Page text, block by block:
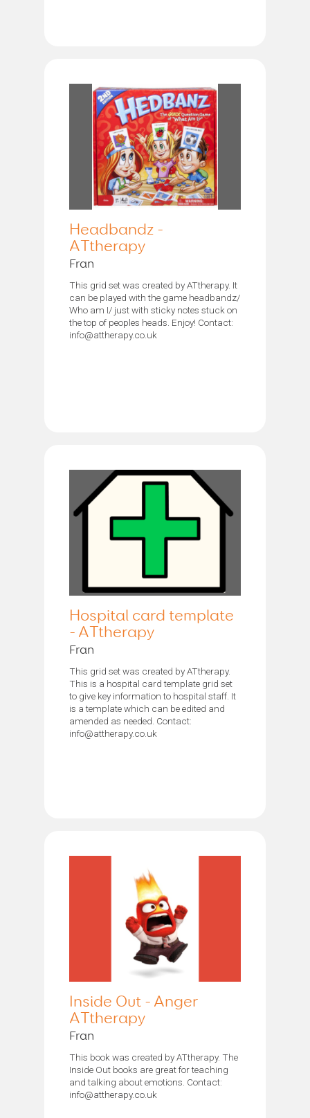
Headbandz -
ATtherapy
Fran
This grid set was created by ATtherapy. It
can be played with the game headbandz/
Who am I/ just with sticky notes stuck on
the top of peoples heads. Enjoy! Contact:
info@attherapy.co.uk
Hospital card template
- ATtherapy
Fran
This grid set was created by ATtherapy.
This is a hospital card template grid set
to give key information to hospital staff. It
is a template which can be edited and
amended as needed. Contact:
info@attherapy.co.uk
Inside Out - Anger
ATtherapy
Fran
This book was created by ATtherapy. The
Inside Out books are great for teaching
and talking about emotions. Contact:
info@attherapy.co.uk